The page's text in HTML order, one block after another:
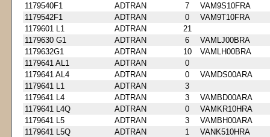
1179540F1
ADTRAN 7
VAM9S10FRA
1179542F1
ADTRAN 0
VAM9T10FRA
1179601 L1
ADTRAN
21
1179630 G1
ADTRAN 6
VAMLJ00BRA
1179632G1
ADTRAN 10
VAMLH00BRA
1179641 AL1
ADTRAN
0
1179641 AL4
ADTRAN 0
VAMDS00ARA
1179641 L1
ADTRAN
3
1179641 L4
ADTRAN 3
VAMBD00ARA
1179641 L4Q
ADTRAN 0
VAMKR10HRA
1179641 L5
ADTRAN 3
VAMBH00ARA
1179641 L5Q
ADTRAN 1
VANK510HRA